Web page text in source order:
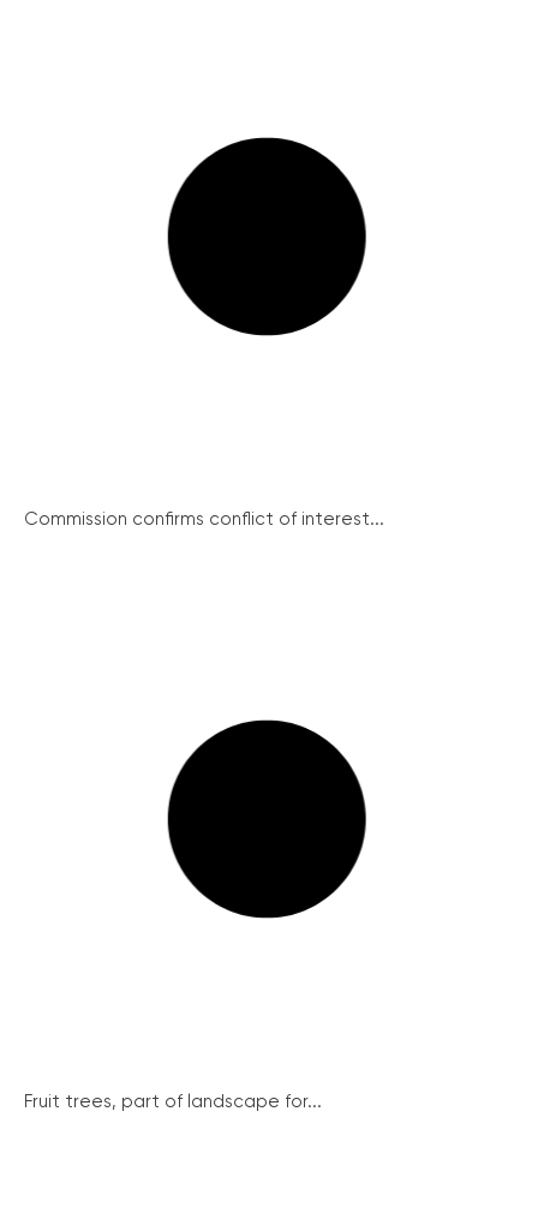
Commission confirms conflict of interest...
Fruit trees, part of landscape for...